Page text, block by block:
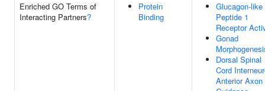
Enriched GO Terms of
Interacting Partners?
Protein
Binding
Glucagon-like
Peptide 1
Receptor
Gonad
Dorsal Spinal
Cord
Anterior Axon